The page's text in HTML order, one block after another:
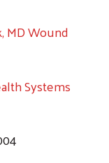
MD Wound
Systems